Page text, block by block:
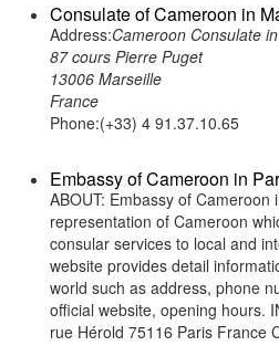
Consulate of Cameroon in
Address:Cameroon Consulate
87 cours Pierre Puget
13006 Marseille
France
Phone:(+33) 4 91.37.10.65
Embassy of Cameroon in
ABOUT: Embassy of Cameroon
representation of Cameroon
consular services to local and
website provides detail
world such as address, phone
official website, opening hours.
rue Hérold 75116 Paris France